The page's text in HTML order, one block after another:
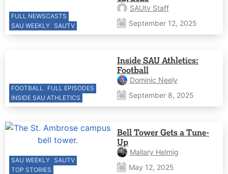
FULL NEWSCASTS
SAU WEEKLY SAUTV
SAUtv Staff
September 12, 2025
FOOTBALL FULL EPISODES
INSIDE SAU ATHLETICS
Inside SAU Athletics:
Football
Dominic Neely
September 8, 2025
SAU WEEKLY SAUTV
TOP STORIES
Bell Tower Gets a Tune-
Up
Mallary Helmig
May 12, 2025